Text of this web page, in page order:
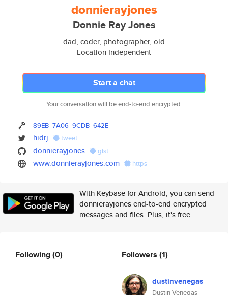
donnierayjones
Donnie Ray Jones
dad, coder, photographer, old
Location Independent
Start a chat
Your conversation will be end-to-end encrypted.
89EB 7A06 9CDB 642E
hidrj tweet
donnierayjones gist
www.donnierayjones.com https
With Keybase for Android, you can send
donnierayjones end-to-end encrypted
messages and files. Plus, it's free.
Following(0) Followers (1)
dustinvenegas
Dustin Venegas